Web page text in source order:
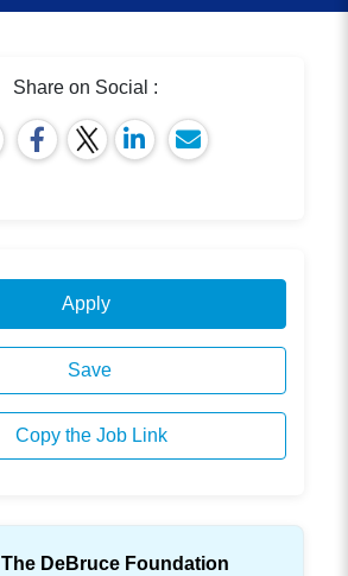
Share on Social :
Apply
Save
Copy the Job Link
The DeBruce Foundation